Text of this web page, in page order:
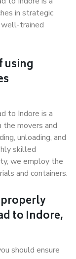
in strategic
well-trained
using
to Indore is a
the movers and
unloading, and
skilled
we employ the
and containers.
to Indore,
should ensure